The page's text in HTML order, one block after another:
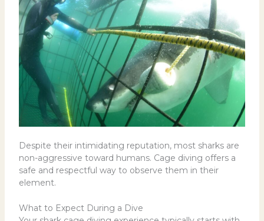
Despite their intimidating reputation, most sharks are
non-aggressive toward humans. Cage diving offers a
safe and respectful way to observe them in their
element.
What to Expect During a Dive